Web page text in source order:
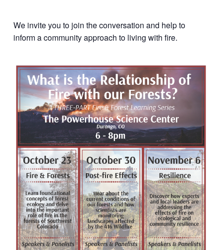
We invite you to join the conversation and help to
inform a community approach to living with fire.